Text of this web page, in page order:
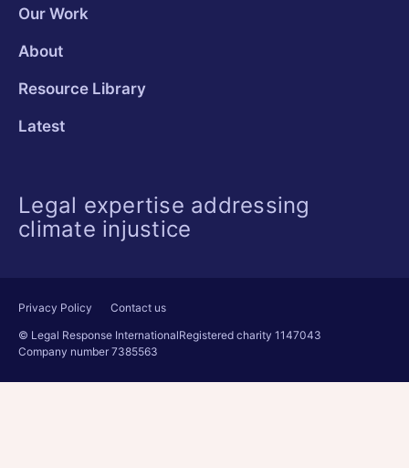
Our Work
About
Resource Library
Latest
Legal expertise addressing
climate injustice
Privacy Policy
Contact us
© Legal Response InternationalRegistered charity 1147043
Company number 7385563